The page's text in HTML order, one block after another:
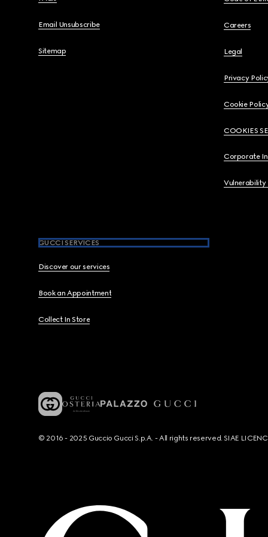
Email Unsubscribe
Sitemap
Careers
Legal
Privacy
Cookie
COOKIES
Corporate
Vulnerability
GUCCI SERVICES
Discover our services
Book an Appointment
Collect In Store
© 2016 - 2025 Guccio Gucci S.p.A. - All rights reserved. SIAE